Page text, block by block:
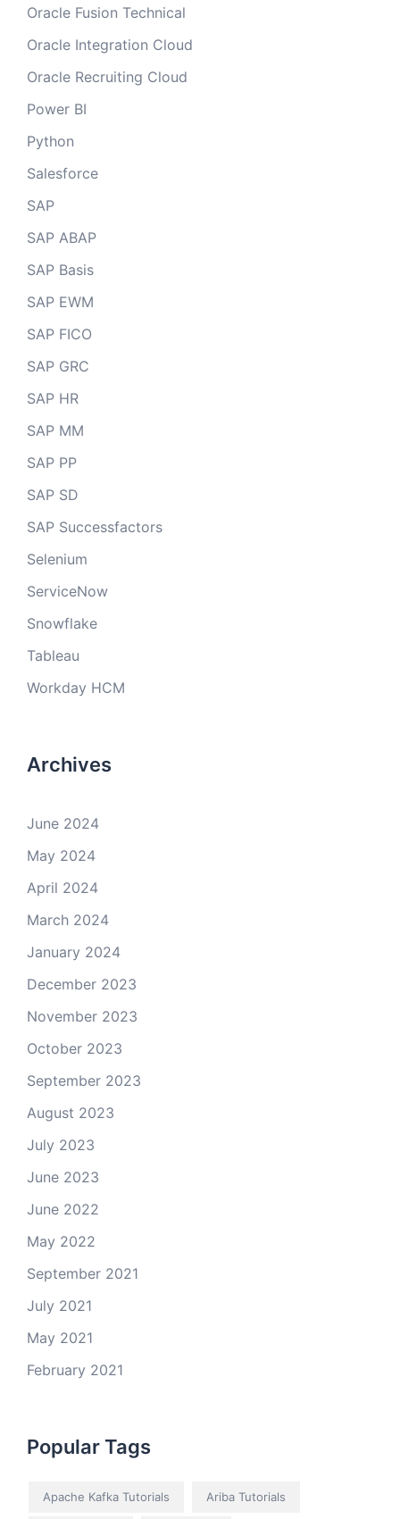
Oracle Fusion Technical
Oracle Integration Cloud
Oracle Recruiting Cloud
Power BI
Python
Salesforce
SAP
SAP ABAP
SAP Basis
SAP EWM
SAP FICO
SAP GRC
SAP HR
SAP MM
SAP PP
SAP SD
SAP Successfactors
Selenium
ServiceNow
Snowflake
Tableau
Workday HCM
Archives
June 2024
May 2024
April 2024
March 2024
January 2024
December 2023
November 2023
October 2023
September 2023
August 2023
July 2023
June 2023
June 2022
May 2022
September 2021
July 2021
May 2021
February 2021
Popular Tags
Apache Kafka Tutorials Ariba Tutorials